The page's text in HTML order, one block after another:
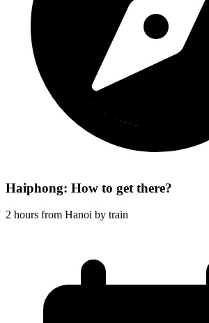
Haiphong: How to get there?
2 hours from Hanoi by train